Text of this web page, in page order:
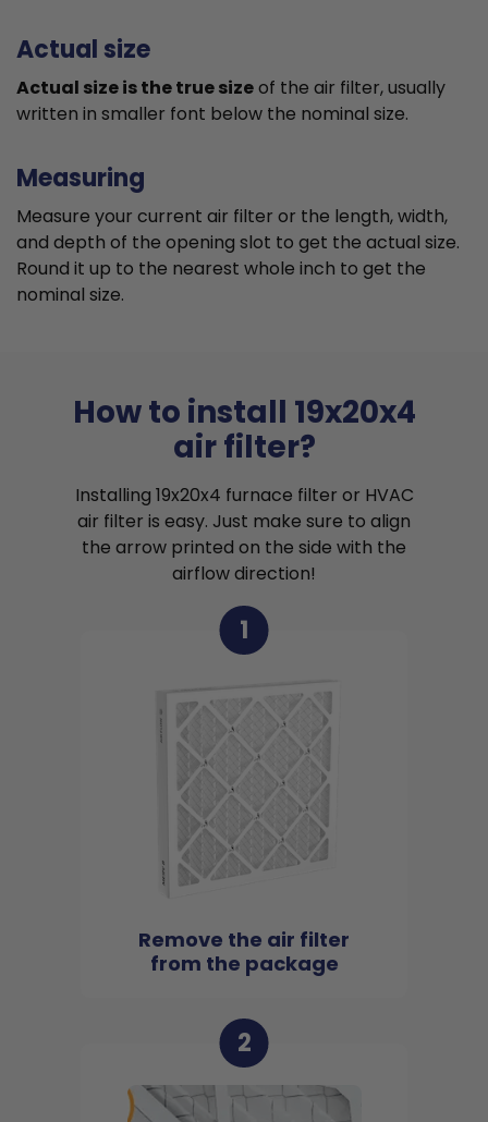
Actual size
Actual size is the true sizeof the air filter, usually
written in smaller font below the nominal size.
Measuring
Measure your current air filter or the length, width,
and depth of the opening slot to get the actual size.
Round it up to the nearest whole inch to get the
nominal size.
How to install 19x20x4
air filter?
Installing 19x20x4 furnace filter or HVAC
air filter is easy. Just make sure to align
the arrow printed on the side with the
airflow direction!
1
Remove the air filter
from the package
2